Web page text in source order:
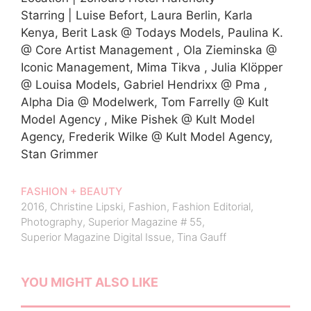
Starring | Luise Befort, Laura Berlin, Karla
Kenya, Berit Lask @ Todays Models, Paulina K.
@ Core Artist Management , Ola Zieminska @
Iconic Management, Mima Tikva , Julia Klöpper
@ Louisa Models, Gabriel Hendrixx @ Pma ,
Alpha Dia @ Modelwerk, Tom Farrelly @ Kult
Model Agency , Mike Pishek @ Kult Model
Agency, Frederik Wilke @ Kult Model Agency,
Stan Grimmer
FASHION + BEAUTY
2016, Christine Lipski, Fashion, Fashion Editorial,
Photography, Superior Magazine # 55,
Superior Magazine Digital Issue, Tina Gauff
YOU MIGHT ALSO LIKE